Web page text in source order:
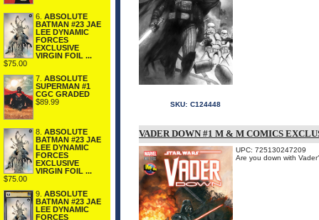
6. ABSOLUTE
BATMAN #23 JAE
LEE DYNAMIC
FORCES
EXCLUSIVE
VIRGIN FOIL ...
$75.00
7. ABSOLUTE
SUPERMAN #1
CGC GRADED
$89.99
8. ABSOLUTE
BATMAN #23 JAE
LEE DYNAMIC
FORCES
EXCLUSIVE
VIRGIN FOIL ...
$75.00
9. ABSOLUTE
BATMAN #23 JAE
LEE DYNAMIC
FORCES
SKU: C124448
VADER DOWN #1 M & M COMICS
UPC: 725130247209
Are you down with